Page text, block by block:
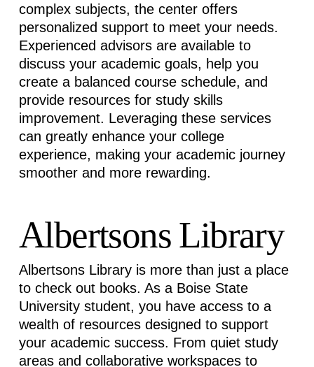
complex subjects, the center offers
personalized support to meet your needs.
Experienced advisors are available to
discuss your academic goals, help you
create a balanced course schedule, and
provide resources for study skills
improvement. Leveraging these services
can greatly enhanceyour college
experience, making your academic journey
smoother and more rewarding.
Albertsons Library
Albertsons Library is more than just a place
to check out books. As a Boise State
University student, you have access to a
wealth of resources designed to support
your academic success. From quiet study
areas and collaborative workspaces to